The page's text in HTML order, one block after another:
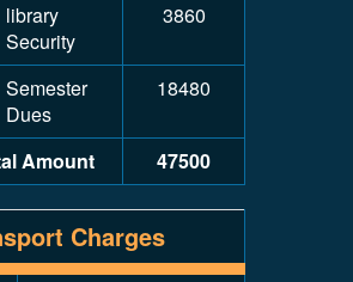
library
Security
3860
Semester
Dues
18480
Amount 47500
Charges